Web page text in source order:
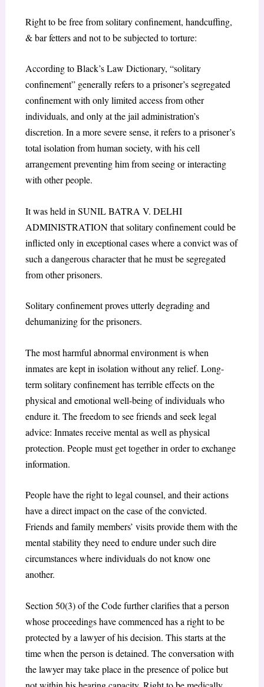
Right to be free from solitary confinement, handcuffing,
& bar fetters and not to be subjected to torture:
According to Black’s Law Dictionary, “solitary
confinement” generally refers to a prisoner’s segregated
confinement with only limited access from other
individuals, and only at the jail administration’s
discretion. In a more severe sense, it refers to a prisoner’s
total isolation from human society, with his cell
arrangement preventing him from seeing or interacting
with other people.
It was held in SUNIL BATRA V. DELHI
ADMINISTRATION that solitary confinement could be
inflicted only in exceptional cases where a convict was of
such a dangerous character that he must be segregated
from other prisoners.
Solitary confinement proves utterly degrading and
dehumanizing for the prisoners.
The most harmful abnormal environment is when
inmates are kept in isolation without any relief. Long-
term solitary confinement has terrible effects on the
physical and emotional well-being of individuals who
endure it. The freedom to see friends and seek legal
advice: Inmates receive mental as well as physical
protection. People must get together in order to exchange
information.
People have the right to legal counsel, and their actions
have a direct impact on the case of the convicted.
Friends and family members’ visits provide them with the
mental stability they need to endure under such dire
circumstances where individuals do not know one
another.
Section 50(3) of the Code further clarifies that a person
whose proceedings have commenced has a right to be
protected by a lawyer of his decision. This starts at the
time when the person is detained. The conversation with
the lawyer may take place in the presence of police but